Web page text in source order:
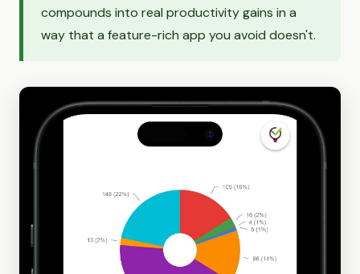
compounds into real productivity gains in a
way that a feature-rich app you avoid doesn't.